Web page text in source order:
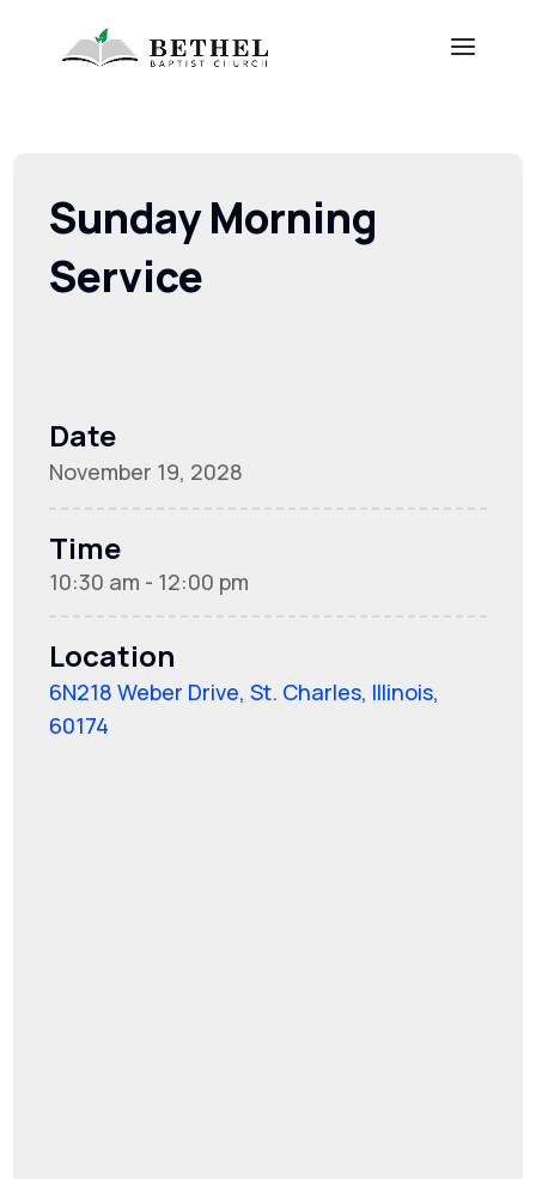
Sunday Morning
Service
Date
November 19, 2028
Time
10:30 am - 12:00 pm
Location
6N218 Weber Drive, St. Charles, Illinois,
60174